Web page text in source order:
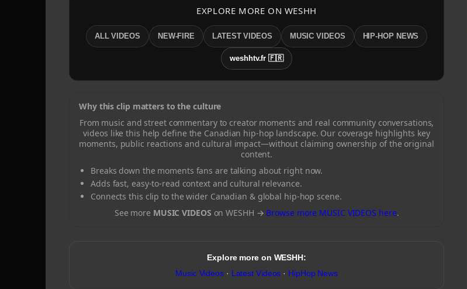
EXPLORE MORE ON WESHH
ALL VIDEOS NEW-FIRE LATEST VIDEOS MUSIC VIDEOS HIP-HOP NEWS
weshhtv.fr 🇫🇷
Why this clip matters to the culture
From music and street commentary to creator moments and real community conversations,
videos like this help define the Canadian hip-hop landscape. Our coverage highlights key
moments, public reactions and cultural impact—without claiming ownership of the original
content.
Breaks down the moments fans are talking about right now.
Adds fast, easy-to-read context and cultural relevance.
Connects this clip to the wider Canadian & global hip-hop scene.
See more MUSIC VIDEOS on WESHH → Browse more MUSIC VIDEOS here.
Explore more on WESHH:
Music Videos· Latest Videos · HipHop News